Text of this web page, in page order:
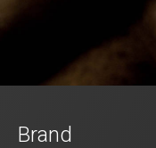
Brand